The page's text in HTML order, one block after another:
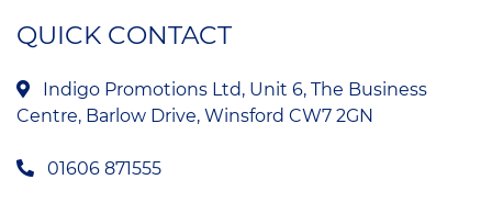
QUICK CONTACT
Indigo Promotions Ltd, Unit 6, The Business
Centre, Barlow Drive, Winsford CW7 2GN
01606 871555